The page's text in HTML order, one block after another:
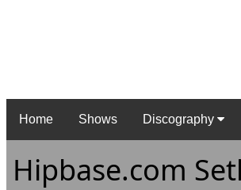
Home Shows Discography
Hipbase.com